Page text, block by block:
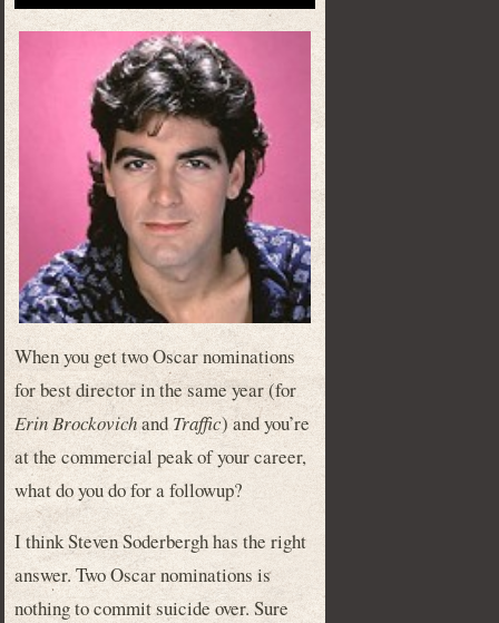
When you get two Oscar nominations
for best director in the same year (for
Erin BrockovichandTraffic) and you’re
at the commercial peak of your career,
what do you do for a followup?
I think Steven Soderbergh has the right
answer. Two Oscar nominations is
nothing to commit suicide over. Sure